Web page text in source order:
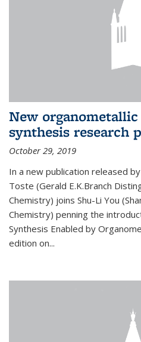
New
synthesis research
October 29, 2019
In a new publication released
Toste (Gerald E.K.Branch
Chemistry) joins Shu-Li You
Chemistry) penning the
Synthesis Enabled by
edition on...